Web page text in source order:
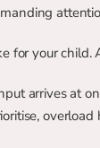
for your child.
arrives at
overload